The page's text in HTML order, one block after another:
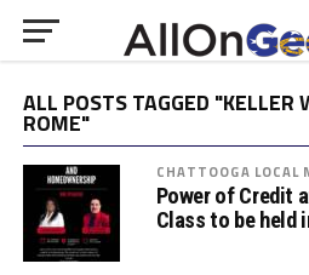
ALL POSTS TAGGED
ROME"
CHATTOOGA LOCAL
Power of Credit
Class to be held